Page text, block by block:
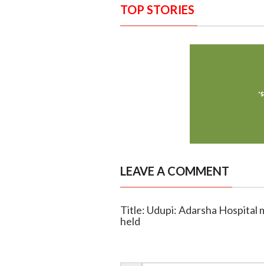
TOP STORIES
LEAVE A COMMENT
Title: Udupi: Adarsha Hospital
held